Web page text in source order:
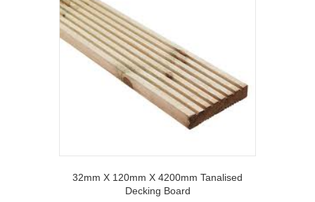
32mm X 120mm X 4200mm Tanalised
Decking Board